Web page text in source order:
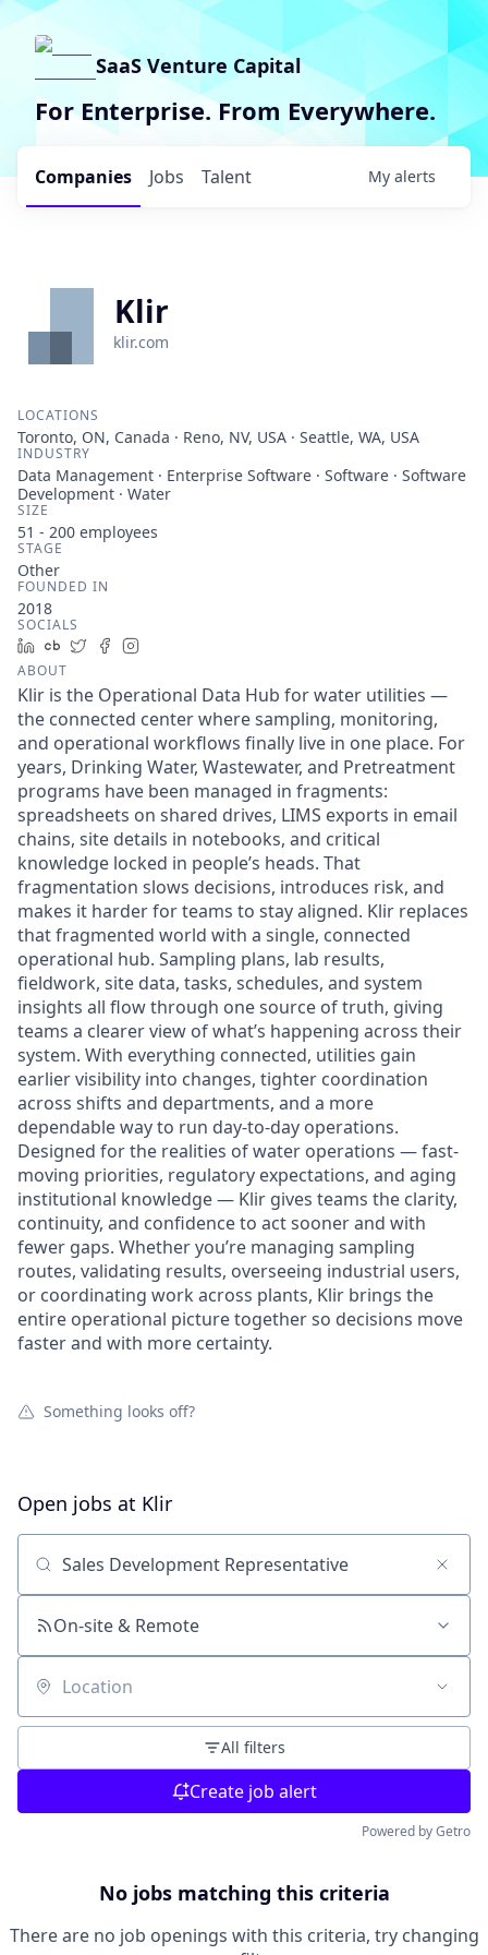
SaaS Venture Capital
For Enterprise. From Everywhere.
Jobs
Companies Talent My alerts
Klir
klir.com
LOCATIONS
Toronto, ON, Canada · Reno, NV, USA · Seattle, WA, USA
INDUSTRY
Data Management · Enterprise Software · Software · Software
Development · Water
SIZE
51 - 200 employees
STAGE
Other
FOUNDED IN
2018
SOCIALS
LinkedIn
Crunchbase
TwitterFacebook
ABOUT
Klir is the Operational Data Hub for water utilities —
the connected center where sampling, monitoring,
and operational workflows finally live in one place. For
years, Drinking Water, Wastewater, and Pretreatment
programs have been managed in fragments:
spreadsheets on shared drives, LIMS exports in email
chains, site details in notebooks, and critical
knowledge locked in people’s heads. That
fragmentation slows decisions, introduces risk, and
makes it harder for teams to stay aligned. Klir replaces
that fragmented world with a single, connected
operational hub. Sampling plans, lab results,
fieldwork, site data, tasks, schedules, and system
insights all flow through one source of truth, giving
teams a clearer view of what’s happening across their
system. With everything connected, utilities gain
earlier visibility into changes, tighter coordination
across shifts and departments, and a more
dependable way to run day-to-day operations.
Designed for the realities of water operations — fast-
moving priorities, regulatory expectations, and aging
institutional knowledge — Klir gives teams the clarity,
continuity, and confidence to act sooner and with
fewer gaps. Whether you’re managing sampling
routes, validating results, overseeing industrial users,
or coordinating work across plants, Klir brings the
entire operational picture together so decisions move
faster and with more certainty.
Something looks off?
Open jobs at Klir
Search by title or keyword
On-site & Remote
Location
All filters
Create job alert
Powered by Getro
No jobs matching this criteria
There are no job openings with this criteria, try changing